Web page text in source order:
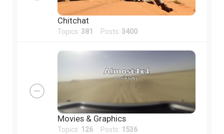
Chitchat
Topics: 381 Posts: 3400
Movies & Graphics
Topics: 126 Posts: 1536